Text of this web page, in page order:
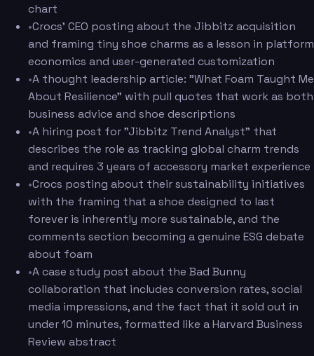
chart
•Crocs' CEO posting about the Jibbitz acquisition
and framing tiny shoe charms as a lesson in platform
economics and user-generated customization
•A thought leadership article: "What Foam Taught Me
About Resilience" with pull quotes that work as both
business advice and shoe descriptions
•A hiring post for "Jibbitz Trend Analyst" that
describes the role as tracking global charm trends
and requires 3 years of accessory market experience
•Crocs posting about their sustainability initiatives
with the framing that a shoe designed to last
forever is inherently more sustainable, and the
comments section becoming a genuine ESG debate
about foam
•A case study post about the Bad Bunny
collaboration that includes conversion rates, social
media impressions, and the fact that it sold out in
under 10 minutes, formatted like a Harvard Business
Review abstract